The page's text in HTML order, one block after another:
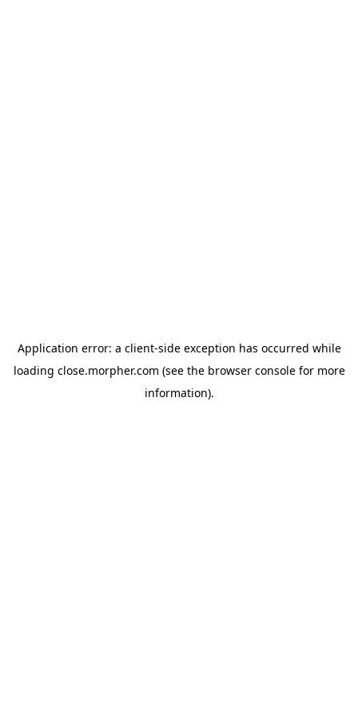
Application error: a client-side exception has occurred while
loading close.morpher.com (see the browser consolefor more
information).